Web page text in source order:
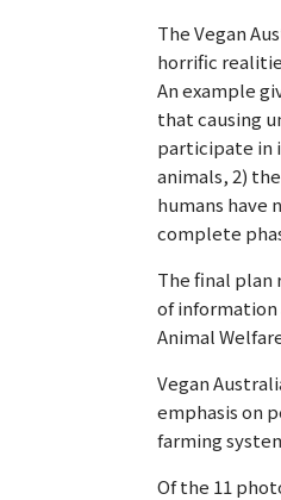
The Vegan
horrific
An example
that causing
participate in
animals, 2)
humans have
complete
The final plan
of information
Animal
Vegan
emphasis on
farming
Of the 11